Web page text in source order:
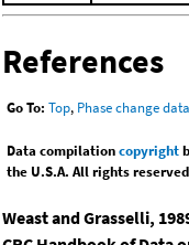
References
Go To: Top, Phase change data
Data compilationcopyright
the U.S.A. All rights
Weast and Grasselli,